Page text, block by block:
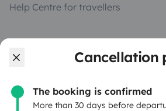
Cancellation
The booking is confirmed
More than 30 days before
Help Centre for travellers
OWNERS
Rental Agreement